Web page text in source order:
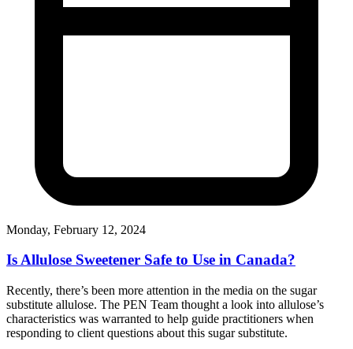
Monday, February 12, 2024
Is Allulose Sweetener Safe to Use in Canada?
Recently, there’s been more attention in the media on the sugar
substitute allulose. The PEN Team thought a look into allulose’s
characteristics was warranted to help guide practitioners when
responding to client questions about this sugar substitute.